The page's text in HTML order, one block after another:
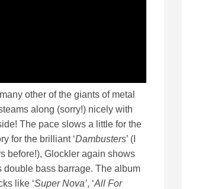
other of the giants of metal
along (sorry!) nicely with
The pace slows a little for the
for the brilliant ‘Dambusters’ (I
before!), Glockler again shows
bass barrage. The album
like ‘Super Nova’, ‘All For